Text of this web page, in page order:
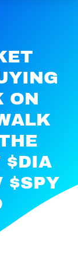
ON
$DIA
$SPY